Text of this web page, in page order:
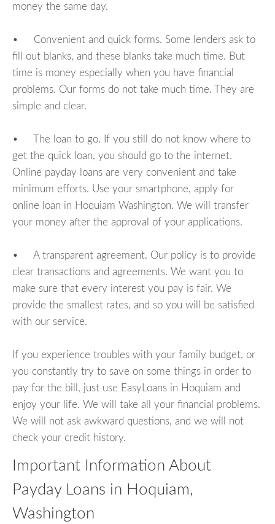
money the same day.
• Convenient and quick forms. Some lenders ask to
fill out blanks, and these blanks take much time. But
time is money especially when you have financial
problems. Our forms do not take much time. They are
simple and clear.
• The loan to go. If you still do not know where to
get the quick loan, you should go to the internet.
Online payday loans are very convenient and take
minimum efforts. Use your smartphone, apply for
online loan in Hoquiam Washington. We will transfer
your money after the approval of your applications.
• A transparent agreement. Our policy is to provide
clear transactions and agreements. We want you to
make sure that every interest you pay is fair. We
provide the smallest rates, and so you will be satisfied
with our service.
If you experience troubles with your family budget, or
you constantly try to save on some things in order to
pay for the bill, just use EasyLoans in Hoquiam and
enjoy your life. We will take all your financial problems.
We will not ask awkward questions, and we will not
check your credit history.
Important Information About
Payday Loans in Hoquiam,
Washington